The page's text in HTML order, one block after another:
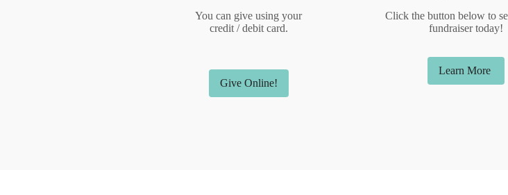
You can give using your
credit / debit card.
Give Online!
Click the button below to
fundraiser today!
Learn More